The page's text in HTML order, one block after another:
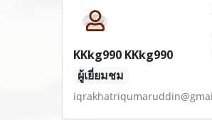
KKkg990 KKkg990
ผู้เยี่ยมชม